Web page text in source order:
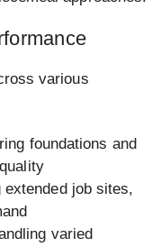
various
foundations and
extended job sites,
varied